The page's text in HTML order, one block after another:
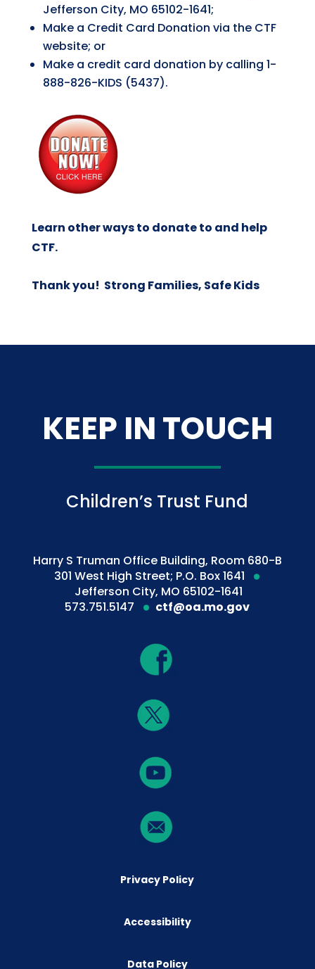
Jefferson City, MO 65102-1641;
Make a Credit Card Donation via the CTF
website; or
Make a credit card donation by calling 1-
888-826-KIDS (5437).
Learn other ways to donate to and help
CTF.
Thank you! Strong Families, Safe Kids
KEEP IN TOUCH
Children’s Trust Fund
Harry S Truman Office Building, Room 680-B
301 West High Street; P.O. Box 1641
Jefferson City, MO 65102-1641
573.751.5147
ctf@oa.mo.gov
Privacy Policy
Accessibility
Data Policy